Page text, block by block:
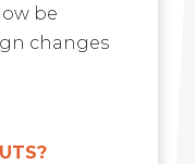
be
changes